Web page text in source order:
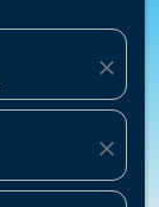
close
close